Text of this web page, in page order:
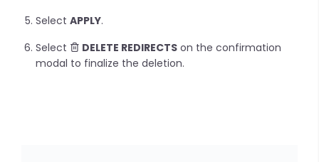
Select APPLY.
Select
DELETE REDIRECTS on the confirmation
modal to finalize the deletion.